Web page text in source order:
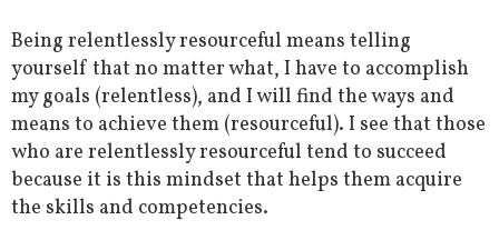
Being relentlessly resourceful means telling
yourself that no matter what, I have to accomplish
my goals (relentless), and I will find the ways and
means to achieve them (resourceful). I see that those
who are relentlessly resourceful tend to succeed
because it is this mindset that helps them acquire
the skills and competencies.